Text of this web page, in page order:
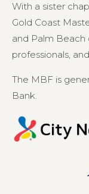
With a sister
Gold Coast
and Palm Beach
professionals,
The MBF is
Bank.